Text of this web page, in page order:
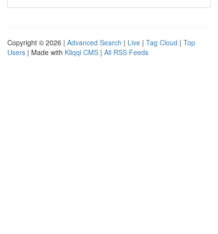
Copyright © 2026 | Advanced Search | Live | Tag Cloud | Top
Users | Made with Kliqqi CMS | All RSS Feeds